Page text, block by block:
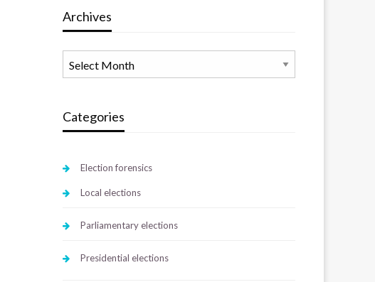
Archives
Categories
Election forensics
Local elections
Parliamentary elections
Presidential elections